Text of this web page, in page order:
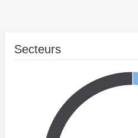
Secteurs